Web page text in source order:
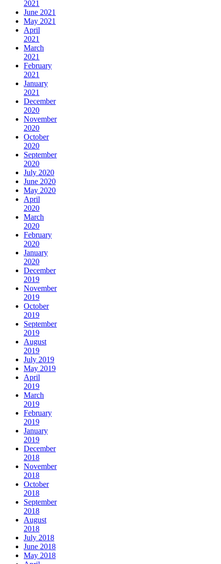
2021
June 2021
May 2021
April
2021
March
2021
February
2021
January
2021
December
2020
November
2020
October
2020
September
2020
July 2020
June 2020
May 2020
April
2020
March
2020
February
2020
January
2020
December
2019
November
2019
October
2019
September
2019
August
2019
July 2019
May 2019
April
2019
March
2019
February
2019
January
2019
December
2018
November
2018
October
2018
September
2018
August
2018
July 2018
June 2018
May 2018